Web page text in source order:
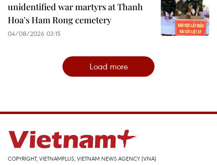
unidentified war martyrs at Thanh
Hoa's Ham Rong cemetery
04/08/2026 03:15
Load more
COPYRIGHT, VIETNAMPLUS, VIETNAM NEWS AGENCY (VNA)